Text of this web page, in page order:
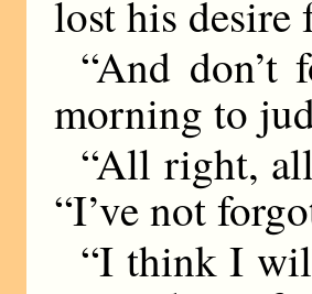
lost his desire
“And don’t
morning to
“All right,
“I’ve not
“I think I